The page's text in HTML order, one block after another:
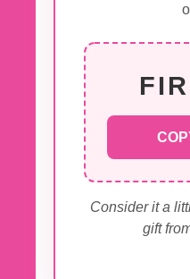
Consider it a
gift